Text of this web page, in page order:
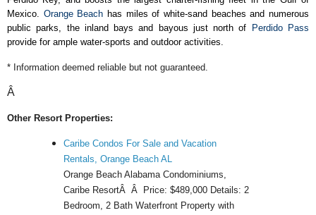
Mexico. Orange Beach has miles of white-sand beaches and numerous
public parks, the inland bays and bayous just north of
Perdido Pass
provide for ample water-sports and outdoor activities.
* Information deemed reliable but not guaranteed.
Â
Other Resort Properties:
Caribe Condos For Sale and Vacation
Rentals, Orange Beach AL
Orange Beach Alabama Condominiums,
Caribe ResortÂ Â Price: $489,000 Details: 2
Bedroom, 2 Bath Waterfront Property with